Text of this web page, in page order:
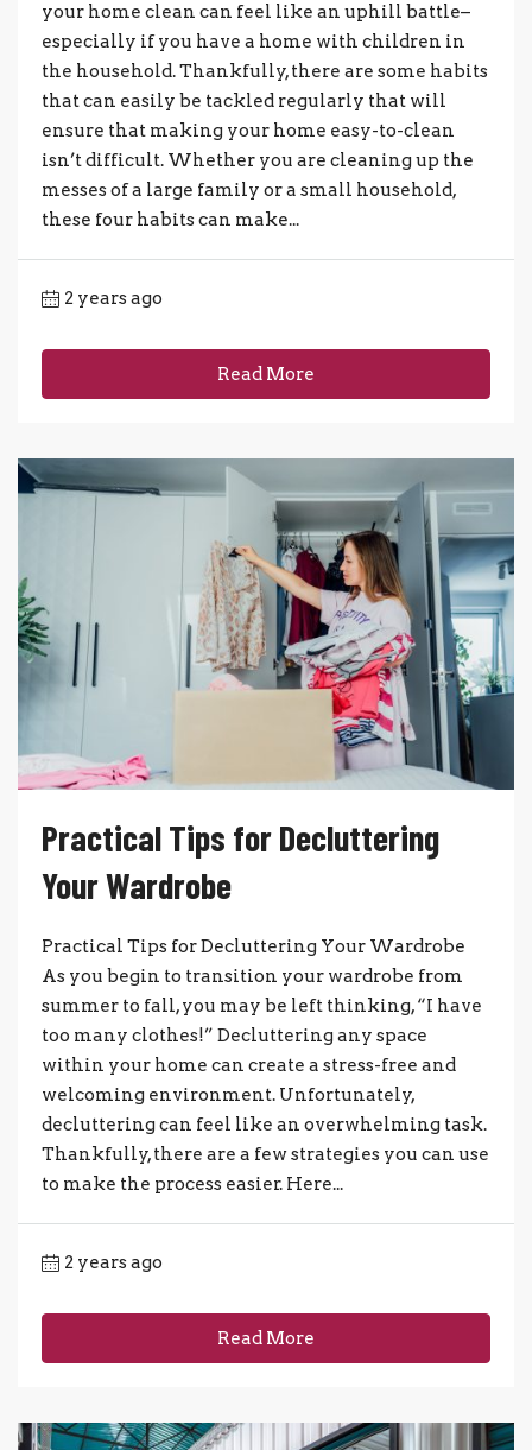
your home clean can feel like an uphill battle–
especially if you have a home with children in
the household. Thankfully, there are some habits
that can easily be tackled regularly that will
ensure that making your home easy-to-clean
isn’t difficult. Whether you are cleaning up the
messes of a large family or a small household,
these four habits can make...
2 years ago
Read More
Practical Tips for Decluttering
Your Wardrobe
Practical Tips for Decluttering Your Wardrobe
As you begin to transition your wardrobe from
summer to fall, you may be left thinking, “I have
too many clothes!” Decluttering any space
within your home can create a stress-free and
welcoming environment. Unfortunately,
decluttering can feel like an overwhelming task.
Thankfully, there are a few strategies you can use
to make the process easier. Here...
2 years ago
Read More